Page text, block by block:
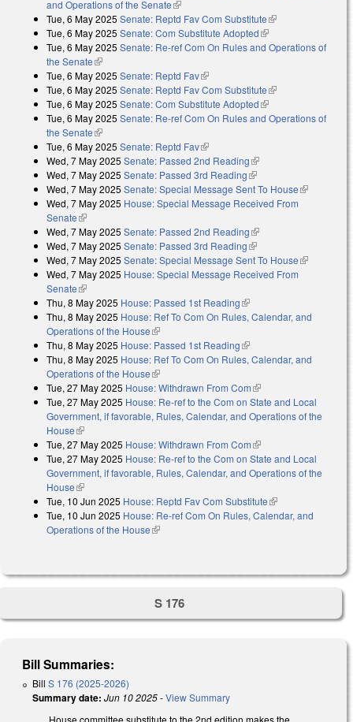
and Operations of the Senate(link is external)
Tue, 6 May 2025 Senate: Reptd Fav Com Substitute(link is external)
Tue, 6 May 2025 Senate: Com Substitute Adopted(link is external)
Tue, 6 May 2025 Senate: Re-ref Com On Rules and Operations of
the Senate(link is external)
Tue, 6 May 2025 Senate: Reptd Fav(link is external)
Tue, 6 May 2025 Senate: Reptd Fav Com Substitute(link is external)
Tue, 6 May 2025 Senate: Com Substitute Adopted(link is external)
Tue, 6 May 2025 Senate: Re-ref Com On Rules and Operations of
the Senate(link is external)
Tue, 6 May 2025 Senate: Reptd Fav(link is external)
Wed, 7 May 2025 Senate: Passed 2nd Reading(link is external)
Wed, 7 May 2025 Senate: Passed 3rd Reading(link is external)
Wed, 7 May 2025 Senate: Special Message Sent To House(link is
Wed, 7 May 2025 House: Special Message Received From
Senate(link is external)
Wed, 7 May 2025 Senate: Passed 2nd Reading(link is external)
Wed, 7 May 2025 Senate: Passed 3rd Reading(link is external)
Wed, 7 May 2025 Senate: Special Message Sent To House(link is
Wed, 7 May 2025 House: Special Message Received From
Senate(link is external)
Thu, 8 May 2025 House: Passed 1st Reading(link is external)
Thu, 8 May 2025 House: Ref To Com On Rules, Calendar, and
Operations of the House(link is external)
Thu, 8 May 2025 House: Passed 1st Reading(link is external)
Thu, 8 May 2025 House: Ref To Com On Rules, Calendar, and
Operations of the House(link is external)
Tue, 27 May 2025 House: Withdrawn From Com(link is external)
Tue, 27 May 2025 House: Re-ref to the Com on State and Local
Government, if favorable, Rules, Calendar, and Operations of the
House(link is external)
Tue, 27 May 2025 House: Withdrawn From Com(link is external)
Tue, 27 May 2025 House: Re-ref to the Com on State and Local
Government, if favorable, Rules, Calendar, and Operations of the
House(link is external)
Tue, 10 Jun 2025 House: Reptd Fav Com Substitute(link is external)
Tue, 10 Jun 2025 House: Re-ref Com On Rules, Calendar, and
Operations of the House(link is external)
S 176
Bill Summaries:
Bill S 176 (2025-2026)
Summary date: Jun 10 2025-View Summary